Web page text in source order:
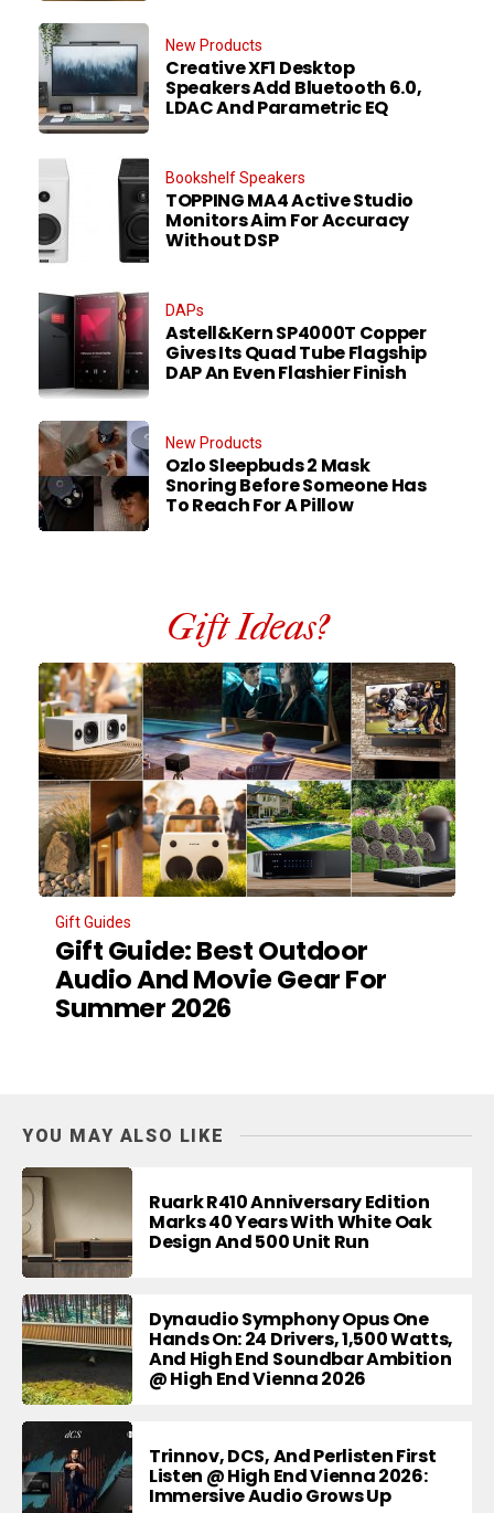
New Products
Creative XF1 Desktop
Speakers Add Bluetooth 6.0,
LDAC And Parametric EQ
Bookshelf Speakers
TOPPING MA4 Active Studio
Monitors Aim For Accuracy
Without DSP
DAPs
Astell&Kern SP4000T Copper
Gives Its Quad Tube Flagship
DAP An Even Flashier Finish
New Products
Ozlo Sleepbuds 2 Mask
Snoring Before Someone Has
To Reach For A Pillow
Gift Ideas?
Gift Guides
Gift Guide: Best Outdoor
Audio And Movie Gear For
Summer 2026
YOU MAY ALSO LIKE
Ruark R410 Anniversary Edition
Marks 40 Years With White Oak
Design And 500 Unit Run
Dynaudio Symphony Opus One
Hands On: 24 Drivers, 1,500 Watts,
And High End Soundbar Ambition
@ High End Vienna 2026
Trinnov, DCS, And Perlisten First
Listen @ High End Vienna 2026:
Immersive Audio Grows Up